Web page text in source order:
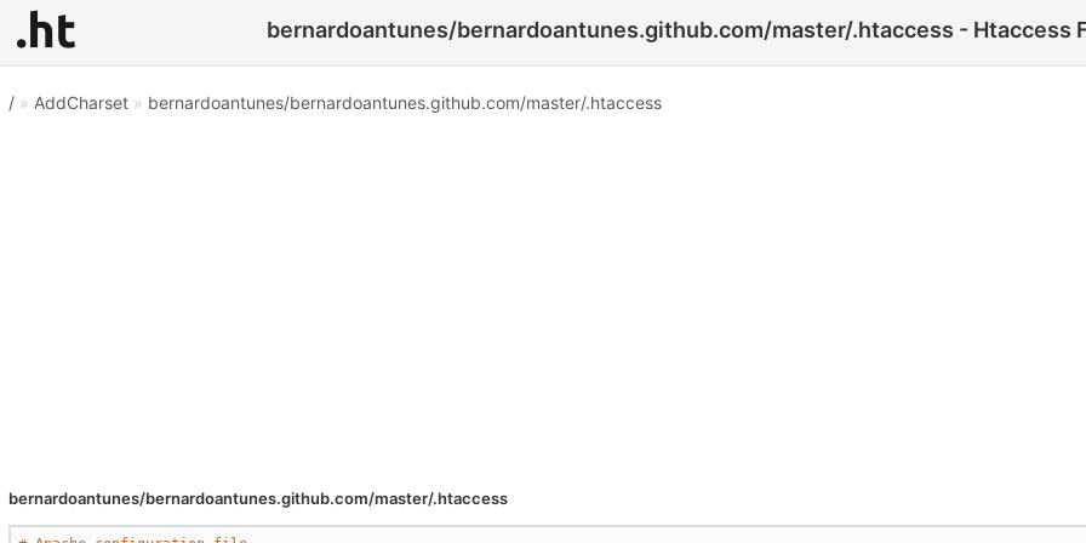
bernardoantunes/bernardoantunes.github.com/master/.htaccess - Htaccess
/» AddCharset» bernardoantunes/bernardoantunes.github.com/master/.htaccess
bernardoantunes/bernardoantunes.github.com/master/.htaccess